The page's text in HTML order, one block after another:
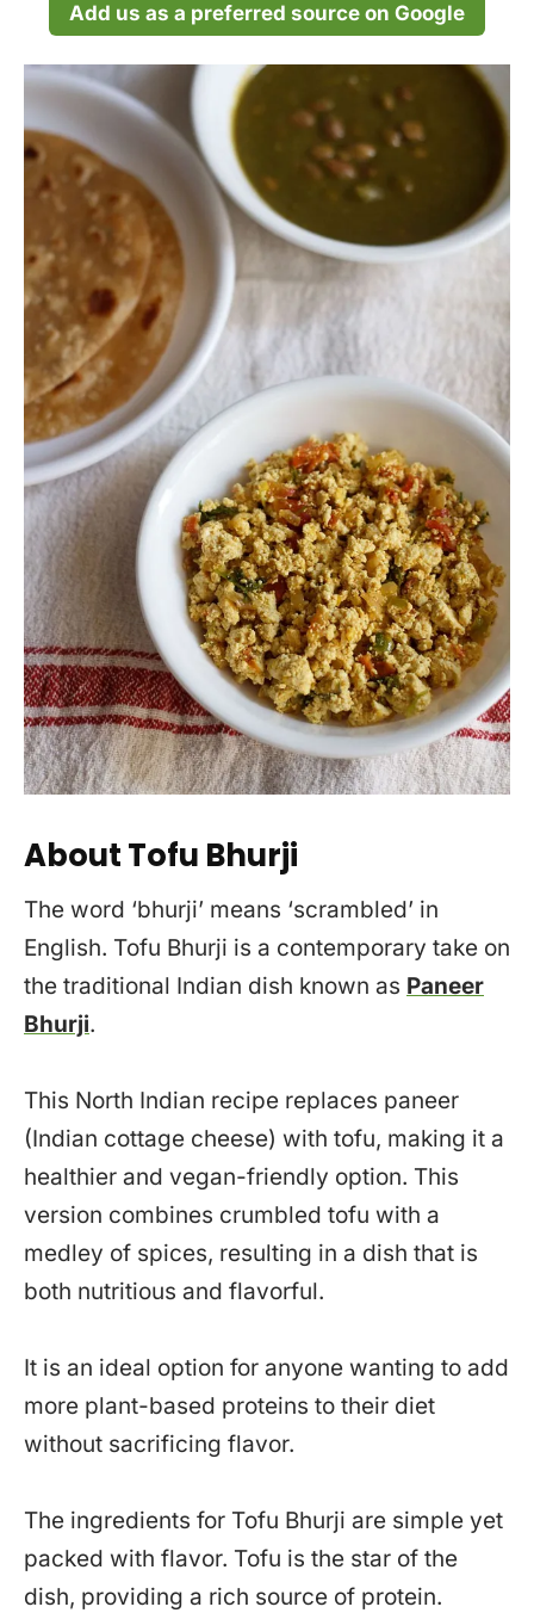
Add us as a preferred source on Google
About Tofu Bhurji
The word ‘bhurji’ means ‘scrambled’ in
English. Tofu Bhurji is a contemporary take on
the traditional Indian dish known as Paneer
Bhurji.
This North Indian recipe replaces paneer
(Indian cottage cheese) with tofu, making it a
healthier and vegan-friendly option. This
version combines crumbled tofu with a
medley of spices, resulting in a dish that is
both nutritious and flavorful.
It is an ideal option for anyone wanting to add
more plant-based proteins to their diet
without sacrificing flavor.
The ingredients for Tofu Bhurji are simple yet
packed with flavor. Tofu is the star of the
dish, providing a rich source of protein.